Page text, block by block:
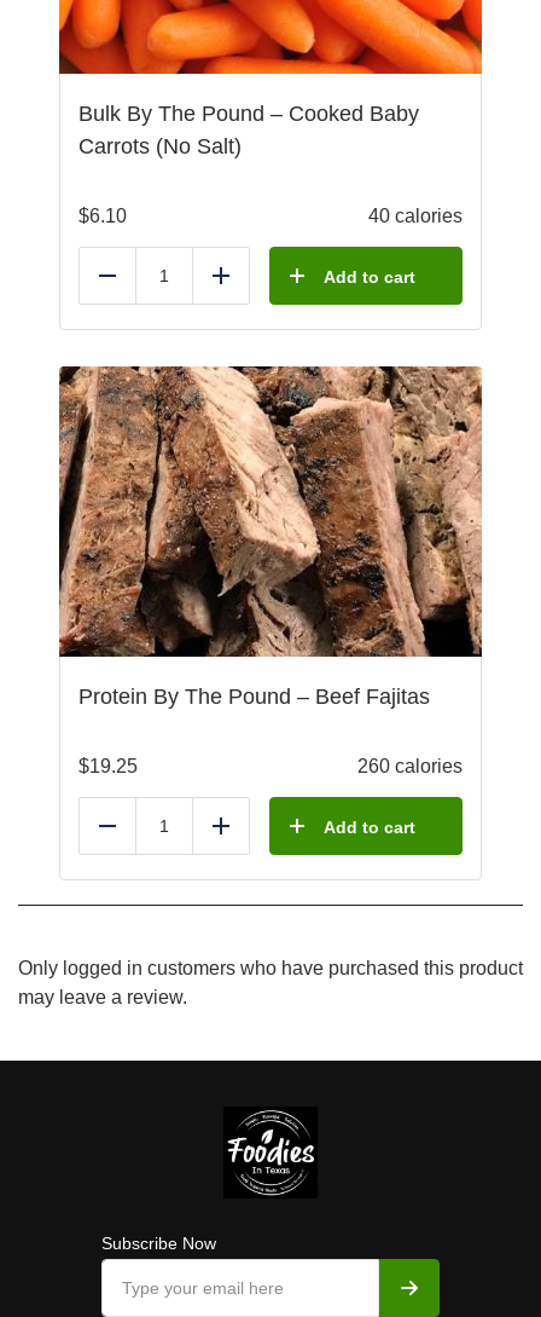
Bulk By The Pound – Cooked Baby
Carrots (No Salt)
$6.10 40 calories
Reduce Add Add to cart
Protein By The Pound – Beef Fajitas
$19.25 260 calories
Reduce Add Add to cart
Only logged in customers who have purchased this product
may leave a review.
Subscribe Now